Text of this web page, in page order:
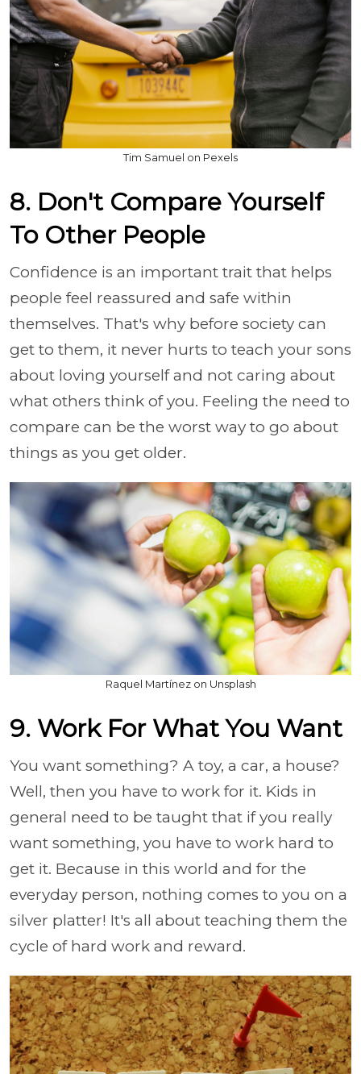
Tim Samuel on Pexels
8. Don't Compare Yourself
To Other People
Confidence is an important trait that helps
people feel reassured and safe within
themselves. That's why before society can
get to them, it never hurts to teach your sons
about loving yourself and not caring about
what others think of you. Feeling the need to
compare can be the worst way to go about
things as you get older.
Raquel Martínez on Unsplash
9. Work For What You Want
You want something? A toy, a car, a house?
Well, then you have to work for it. Kids in
general need to be taught that if you really
want something, you have to work hard to
get it. Because in this world and for the
everyday person, nothing comes to you on a
silver platter! It's all about teaching them the
cycle of hard work and reward.